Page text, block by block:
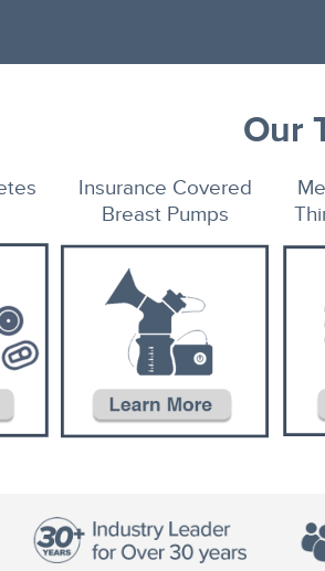
Our
Insurance Covered
Breast Pumps